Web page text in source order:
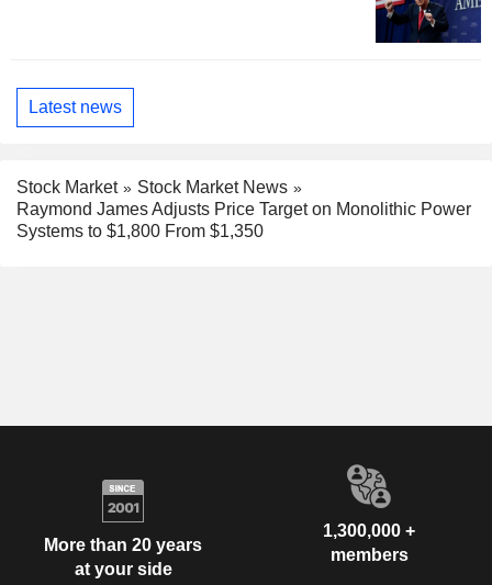
Latest news
Stock Market
Stock Market News
Raymond James Adjusts Price Target on Monolithic Power
Systems to $1,800 From $1,350
More than 20 years
at your side
1,300,000 +
members